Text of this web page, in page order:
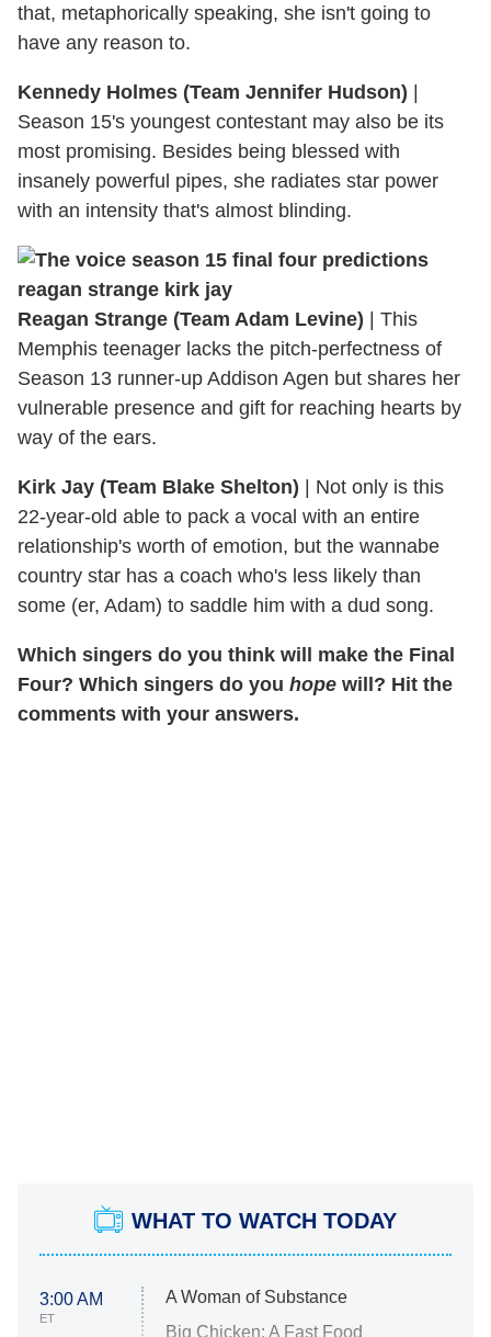
that, metaphorically speaking, she isn't going to
have any reason to.
Kennedy Holmes (Team Jennifer Hudson)
Season 15's youngest contestant may also be its
most promising. Besides being blessed with
insanely powerful pipes, she radiates star power
with an intensity that's almost blinding.
Reagan Strange (Team Adam Levine)
This
Memphis teenager lacks the pitch-perfectness of
Season 13 runner-up Addison Agen but shares her
vulnerable presence and gift for reaching hearts by
way of the ears.
Kirk Jay (Team Blake Shelton)
Not only is this
22-year-old able to pack a vocal with an entire
relationship's worth of emotion, but the wannabe
country star has a coach who's less likely than
some (er, Adam) to saddle him with a dud song.
Which singers do you think will make the Final
Four? Which singers do you hope will? Hit the
comments with your answers.
WHAT TO WATCH TODAY
3:00 AM
ET
A Woman of Substance
Big Chicken: A Fast Food